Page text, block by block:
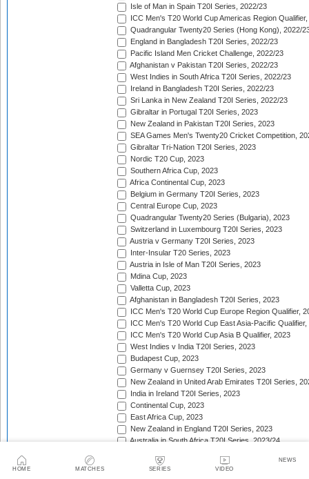
HOME MATCHES SERIES VIDEO
NEWS
Isle of Man in Spain T20I Series, 2022/23
ICC Men's T20 World Cup Americas Region
Quadrangular Twenty20 Series (Hong Kong), 2022/
England in Bangladesh T20I Series, 2022/23
Pacific Island Men Cricket Challenge, 2022/23
Afghanistan v Pakistan T20I Series, 2022/23
West Indies in South Africa T20I Series, 2022/23
Ireland in Bangladesh T20I Series, 2022/23
Sri Lanka in New Zealand T20I Series, 2022/23
Gibraltar in Portugal T20I Series, 2023
New Zealand in Pakistan T20I Series, 2023
SEA Games Men's Twenty20 Cricket Competition,
Gibraltar Tri-Nation T20I Series, 2023
Nordic T20 Cup, 2023
Southern Africa Cup, 2023
Africa Continental Cup, 2023
Belgium in Germany T20I Series, 2023
Central Europe Cup, 2023
Quadrangular Twenty20 Series (Bulgaria), 2023
Switzerland in Luxembourg T20I Series, 2023
Austria v Germany T20I Series, 2023
Inter-Insular T20 Series, 2023
Austria in Isle of Man T20I Series, 2023
Mdina Cup, 2023
Valletta Cup, 2023
Afghanistan in Bangladesh T20I Series, 2023
ICC Men's T20 World Cup Europe Region Qualifier,
ICC Men's T20 World Cup East Asia-Pacific Qualifier,
ICC Men's T20 World Cup Asia B Qualifier, 2023
West Indies v India T20I Series, 2023
Budapest Cup, 2023
Germany v Guernsey T20I Series, 2023
New Zealand in United Arab Emirates T20I Series,
India in Ireland T20I Series, 2023
Continental Cup, 2023
East Africa Cup, 2023
New Zealand in England T20I Series, 2023
Australia in South Africa T20I Series, 2023/24
Malaysia Tri-Nation T20I Series, 2023